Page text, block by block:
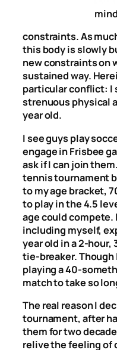
constraints. As
this body is slowly
new constraints on
sustained way.
particular conflict: I
strenuous physical
year old.
I see guys play
engage in Frisbee
ask if I can join
tennis tournament
to my age bracket,
to play in the 4.5
age could compete.
including myself,
year old in a 2-
tie-breaker.
playing a 40-
match to take so
The real reason I
tournament, after
them for two
relive the feeling